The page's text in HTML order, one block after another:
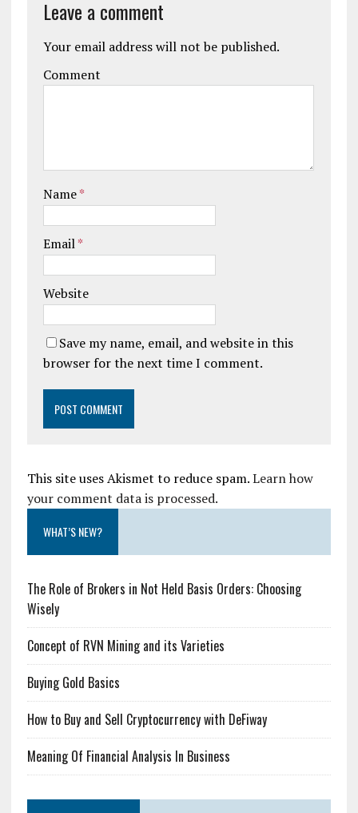
Leave a comment
Your email address will not be published.
Comment
Name*
Email*
Website
Save my name, email, and website in this
browser for the next time I comment.
This site uses Akismet to reduce spam.Learn how
your comment data is processed.
WHAT’S NEW?
The Role of Brokers in Not Held Basis Orders: Choosing
Wisely
Concept of RVN Mining and its Varieties
Buying Gold Basics
How to Buy and Sell Cryptocurrency with DeFiway
Meaning Of Financial Analysis In Business